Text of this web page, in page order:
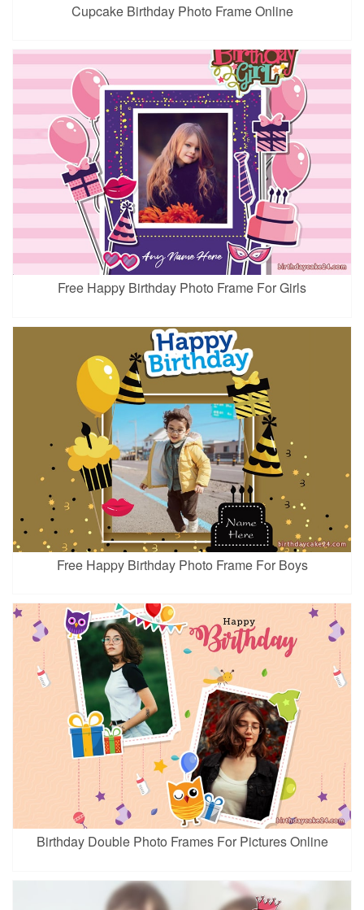
Cupcake Birthday Photo Frame Online
Free Happy Birthday Photo Frame For Girls
Free Happy Birthday Photo Frame For Boys
Birthday Double Photo Frames For Pictures Online